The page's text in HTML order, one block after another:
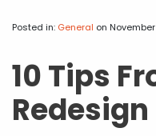
Posted in: General on
10 Tips
Redesign